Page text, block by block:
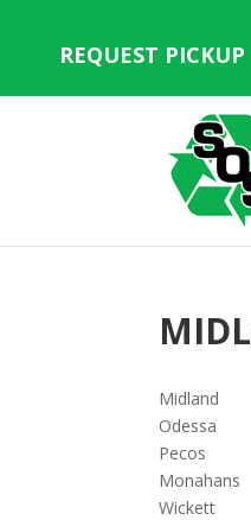
REQUEST PICKUP
Midland
Odessa
Pecos
Monahans
Wickett